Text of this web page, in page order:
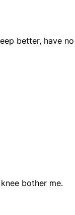
better, have no
bother me.